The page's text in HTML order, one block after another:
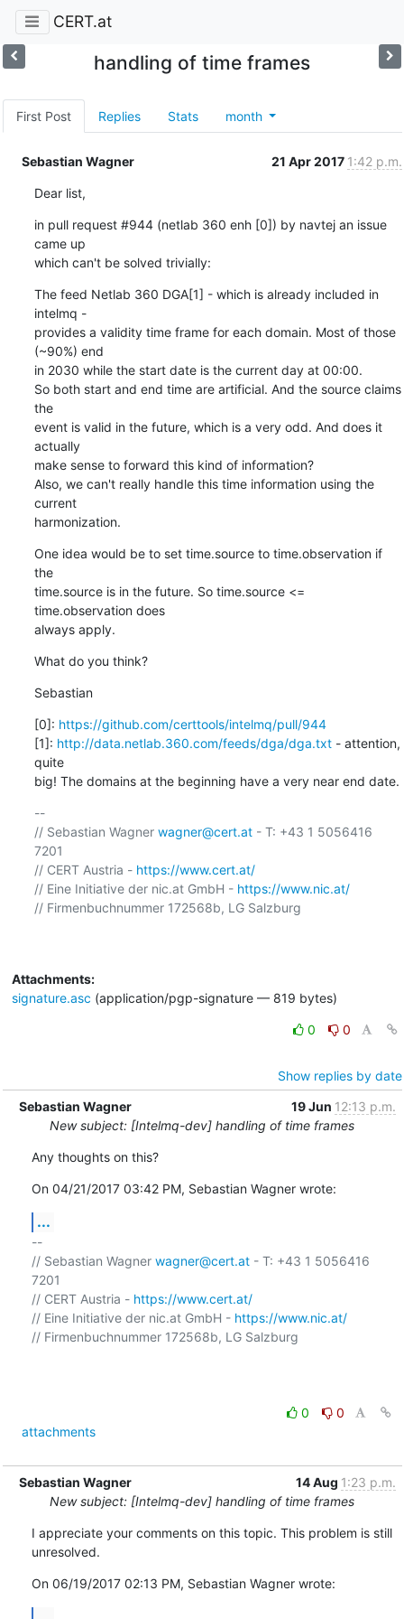
CERT.at
handling of time frames
First Post Replies Stats month
Sebastian Wagner 21 Apr 2017 1:42 p.m.
Dear list,
in pull request #944 (netlab 360 enh [0]) by navtej an issue
came up
which can't be solved trivially:
The feed Netlab 360 DGA[1] - which is already included in
intelmq -
provides a validity time frame for each domain. Most of those
(~90%) end
in 2030 while the start date is the current day at 00:00.
So both start and end time are artificial. And the source claims
the
event is valid in the future, which is a very odd. And does it
actually
make sense to forward this kind of information?
Also, we can't really handle this time information using the
current
harmonization.
One idea would be to set time.source to time.observation if
the
time.source is in the future. So time.source <=
time.observation does
always apply.
What do you think?
Sebastian
[0]: https://github.com/certtools/intelmq/pull/944
[1]: http://data.netlab.360.com/feeds/dga/dga.txt - attention,
quite
big! The domains at the beginning have a very near end date.
--
// Sebastian Wagner wagner@cert.at - T: +43 1 5056416
7201
// CERT Austria - https://www.cert.at/
// Eine Initiative der nic.at GmbH - https://www.nic.at/
// Firmenbuchnummer 172568b, LG Salzburg
Attachments:
signature.asc (application/pgp-signature — 819 bytes)
0 0
Show replies by date
Sebastian Wagner
19 Jun 12:13 p.m.
New subject: [Intelmq-dev] handling of time frames
Any thoughts on this?
On 04/21/2017 03:42 PM, Sebastian Wagner wrote:
...
--
// Sebastian Wagner wagner@cert.at - T: +43 1 5056416
7201
// CERT Austria - https://www.cert.at/
// Eine Initiative der nic.at GmbH - https://www.nic.at/
// Firmenbuchnummer 172568b, LG Salzburg
0
0
attachments
Sebastian Wagner 14 Aug 1:23 p.m.
New subject: [Intelmq-dev] handling of time frames
I appreciate your comments on this topic. This problem is still
unresolved.
On 06/19/2017 02:13 PM, Sebastian Wagner wrote: